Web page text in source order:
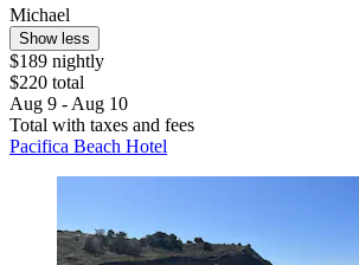
Michael
Show less
$189 nightly
$220 total
Aug 9 - Aug 10
Total with taxes and fees
Pacifica Beach Hotel